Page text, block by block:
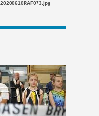
20200610RAF073.jpg